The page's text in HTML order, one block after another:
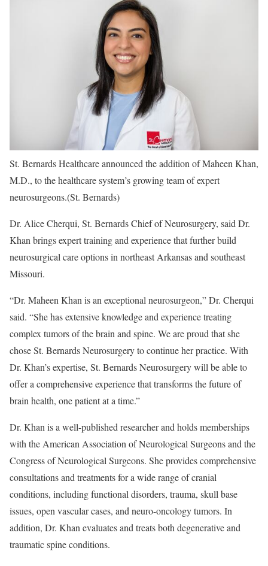
St. Bernards Healthcare announced the addition of Maheen Khan,
M.D., to the healthcare system’s growing team of expert
neurosurgeons.(St. Bernards)
Dr. Alice Cherqui, St. Bernards Chief of Neurosurgery, said Dr.
Khan brings expert training and experience that further build
neurosurgical care options in northeast Arkansas and southeast
Missouri.
“Dr. Maheen Khan is an exceptional neurosurgeon,” Dr. Cherqui
said. “She has extensive knowledge and experience treating
complex tumors of the brain and spine. We are proud that she
chose St. Bernards Neurosurgery to continue her practice. With
Dr. Khan’s expertise, St. Bernards Neurosurgery will be able to
offer a comprehensive experience that transforms the future of
brain health, one patient at a time.”
Dr. Khan is a well-published researcher and holds memberships
with the American Association of Neurological Surgeons and the
Congress of Neurological Surgeons. She provides comprehensive
consultations and treatments for a wide range of cranial
conditions, including functional disorders, trauma, skull base
issues, open vascular cases, and neuro-oncology tumors. In
addition, Dr. Khan evaluates and treats both degenerative and
traumatic spine conditions.